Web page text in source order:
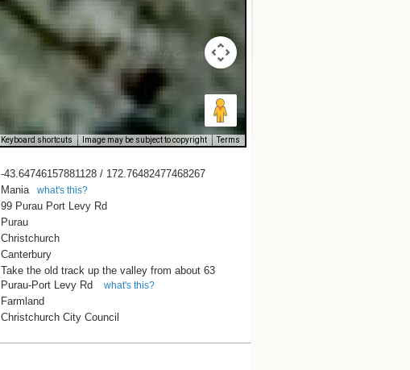
Keyboard shortcuts Image may be subject to copyright Terms
-43.64746157881128 / 172.76482477468267
Mania what's this?
99 Purau Port Levy Rd
Purau
Christchurch
Canterbury
Take the old track up the valley from about 63
Purau-Port Levy Rd
what's this?
Farmland
Christchurch City Council